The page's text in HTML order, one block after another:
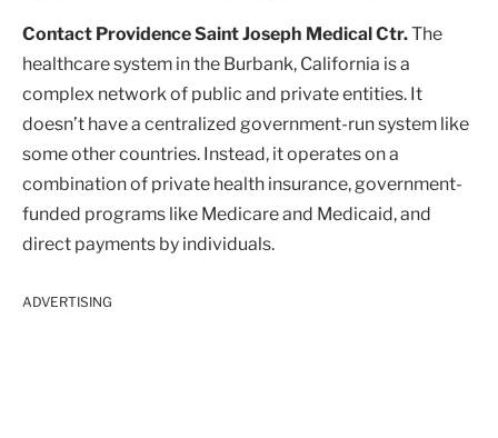
Contact Providence Saint Joseph Medical Ctr.The
healthcare system in the Burbank, California is a
complex network of public and private entities. It
doesn’t have a centralized government-run system like
some other countries. Instead, it operates on a
combination of private health insurance, government-
funded programs like Medicare and Medicaid, and
direct payments by individuals.
ADVERTISING